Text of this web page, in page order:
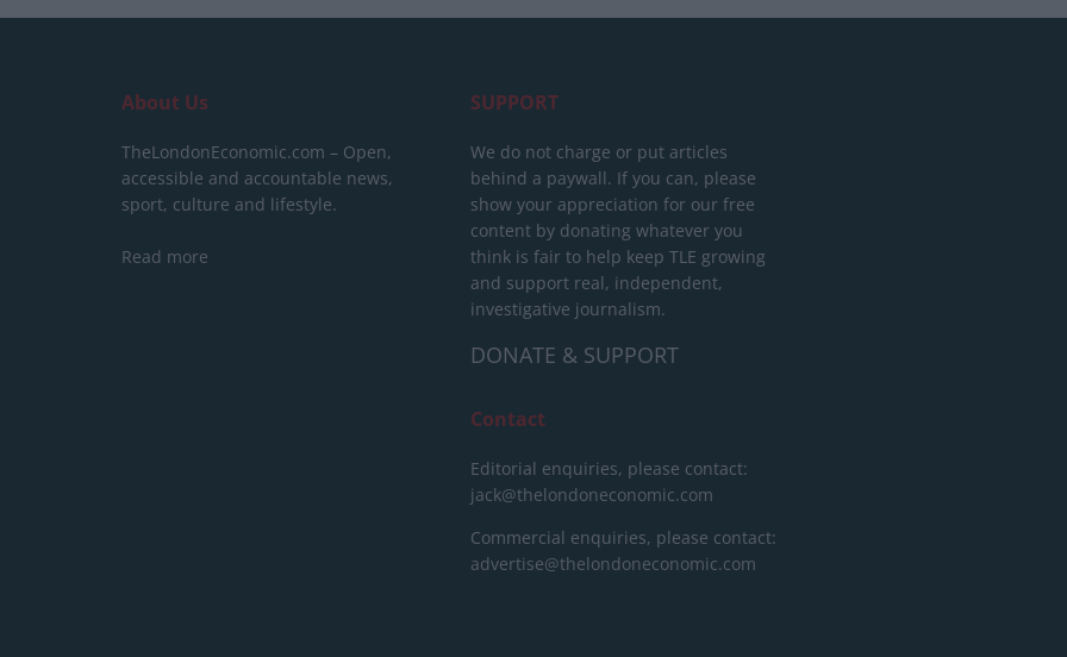
About Us
TheLondonEconomic.com – Open,
accessible and accountable news,
sport, culture and lifestyle.
Read more
SUPPORT
We do not charge or put articles
behind a paywall. If you can, please
show your appreciation for our free
content by donating whatever you
think is fair to help keep TLE growing
and support real, independent,
investigative journalism.
DONATE & SUPPORT
Contact
Editorial enquiries, please contact:
jack@thelondoneconomic.com
Commercial enquiries, please contact:
advertise@thelondoneconomic.com